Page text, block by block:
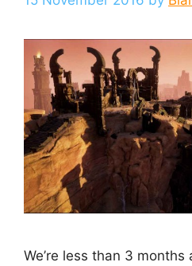
We’re less than 3 months